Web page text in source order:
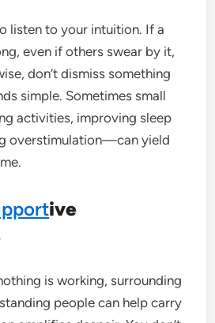
listen to your intuition. If a
even if others swear by it,
don’t dismiss something
simple. Sometimes small
activities, improving sleep
overstimulation—can yield
ive
is working, surrounding
people can help carry